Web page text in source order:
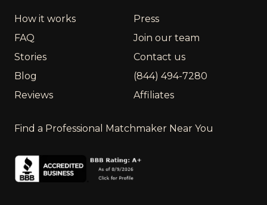
How it works
FAQ
Stories
Blog
Reviews
Press
Join our team
Contact us
(844) 494-7280
Affiliates
Find a Professional Matchmaker Near You